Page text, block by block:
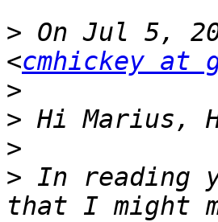
> On Jul 5,
<cmhickey at
>
>
>
> In reading
that I might